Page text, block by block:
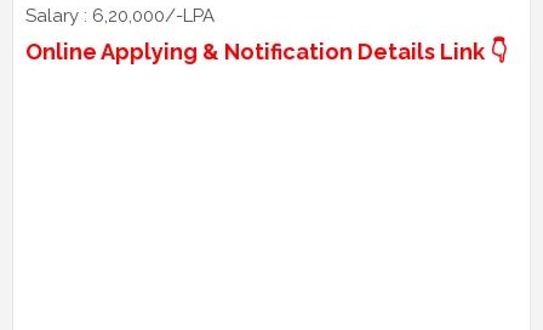
Salary : 6,20,000/-LPA
Online Applying & Notification Details Link 👇